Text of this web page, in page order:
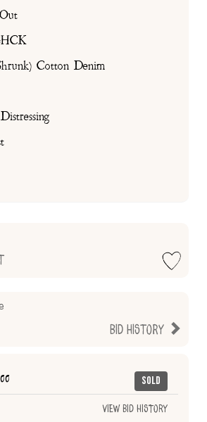
Cotton Denim
Bid History
Sold
View Bid History